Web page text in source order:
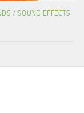
/ SOUND EFFECTS